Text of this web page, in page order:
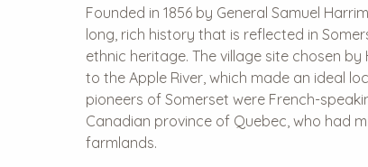
Founded in 1856 by General Samuel
long, rich history that is reflected in
ethnic heritage. The village site chosen
to the Apple River, which made an ideal
pioneers of Somerset were French-
Canadian province of Quebec, who had
farmlands.